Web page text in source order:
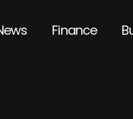
Finance